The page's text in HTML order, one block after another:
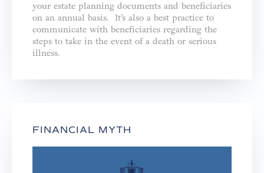
your estate planning documents and beneficiaries
on an annual basis. It’s also a best practice to
communicate with beneficiaries regarding the
steps to take in the event of a death or serious
illness.
FINANCIAL MYTH